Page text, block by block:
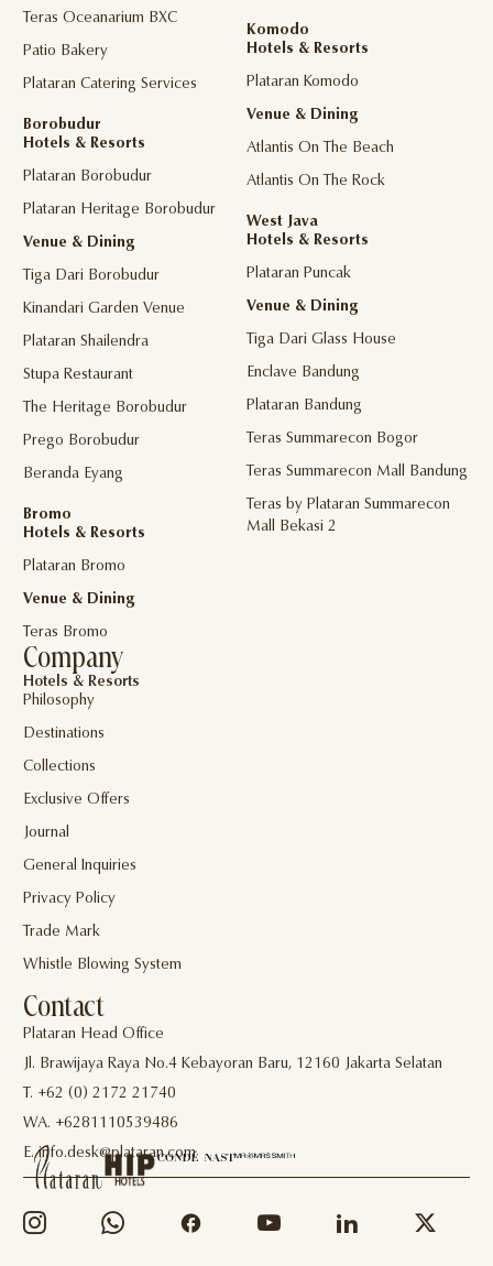
Teras Oceanarium BXC
Patio Bakery
Plataran Catering Services
Borobudur
Hotels & Resorts
Plataran Borobudur
Plataran Heritage Borobudur
Venue & Dining
Tiga Dari Borobudur
Kinandari Garden Venue
Plataran Shailendra
Stupa Restaurant
The Heritage Borobudur
Prego Borobudur
Beranda Eyang
Bromo
Hotels & Resorts
Plataran Bromo
Venue & Dining
Teras Bromo
Komodo
Hotels & Resorts
Plataran Komodo
Venue & Dining
Atlantis On The Beach
Atlantis On The Rock
West Java
Hotels & Resorts
Plataran Puncak
Venue & Dining
Tiga Dari Glass House
Enclave Bandung
Plataran Bandung
Teras Summarecon Bogor
Teras Summarecon Mall Bandung
Teras by Plataran Summarecon
Mall Bekasi 2
Company
Hotels & Resorts
Philosophy
Destinations
Collections
Exclusive Offers
Journal
General Inquiries
Privacy Policy
Trade Mark
Whistle Blowing System
Contact
Plataran Head Office
Jl. Brawijaya Raya No.4 Kebayoran Baru, 12160 Jakarta Selatan
T. +62 (0) 2172 21740
WA. +6281110539486
E. info.desk@plataran.com